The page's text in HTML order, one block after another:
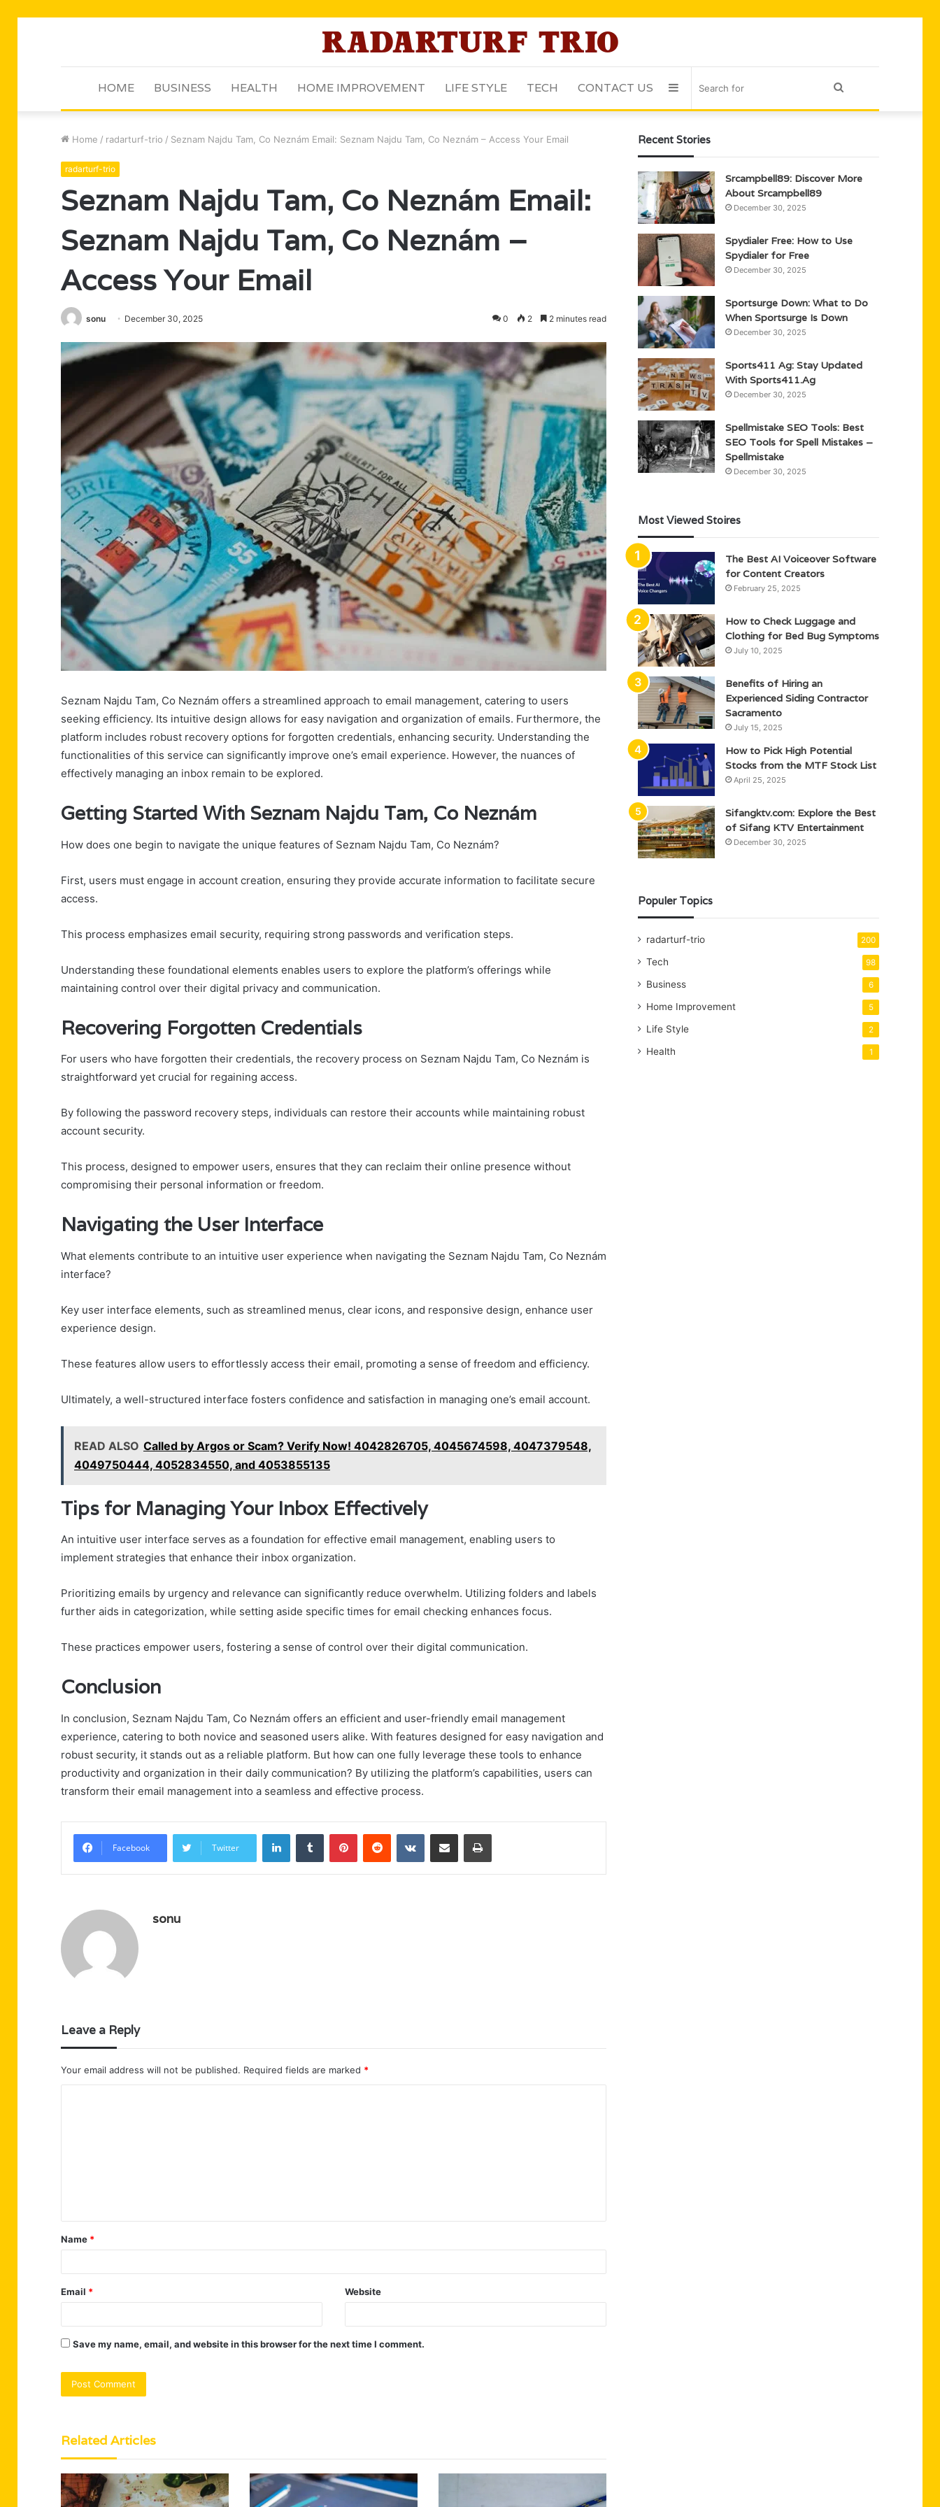
HOME BUSINESS HEALTH HOME IMPROVEMENT LIFE STYLE TECH CONTACT US Search
Sidebar
Home / radarturf-trio / Seznam Najdu Tam, Co Neznám Email: Seznam Najdu Tam, Co Neznám – Access Your Email
radarturf-trio
Seznam Najdu Tam, Co Neznám Email:
Seznam Najdu Tam, Co Neznám –
Access Your Email
sonu December 30, 2025 0 2 2 minutes read
Seznam Najdu Tam, Co Neznám offers a streamlined approach to email management, catering to users
seeking efficiency. Its intuitive design allows for easy navigation and organization of emails. Furthermore, the
platform includes robust recovery options for forgotten credentials, enhancing security. Understanding the
functionalities of this service can significantly improve one’s email experience. However, the nuances of
effectively managing an inbox remain to be explored.
Getting Started With Seznam Najdu Tam, Co Neznám
How does one begin to navigate the unique features of Seznam Najdu Tam, Co Neznám?
First, users must engage in account creation, ensuring they provide accurate information to facilitate secure
access.
This process emphasizes email security, requiring strong passwords and verification steps.
Understanding these foundational elements enables users to explore the platform’s offerings while
maintaining control over their digital privacy and communication.
Recovering Forgotten Credentials
For users who have forgotten their credentials, the recovery process on Seznam Najdu Tam, Co Neznám is
straightforward yet crucial for regaining access.
By following the password recovery steps, individuals can restore their accounts while maintaining robust
account security.
This process, designed to empower users, ensures that they can reclaim their online presence without
compromising their personal information or freedom.
Navigating the User Interface
What elements contribute to an intuitive user experience when navigating the Seznam Najdu Tam, Co Neznám
interface?
Key user interface elements, such as streamlined menus, clear icons, and responsive design, enhance user
experience design.
These features allow users to effortlessly access their email, promoting a sense of freedom and efficiency.
Ultimately, a well-structured interface fosters confidence and satisfaction in managing one’s email account.
READ ALSO Called by Argos or Scam? Verify Now! 4042826705, 4045674598, 4047379548,
4049750444, 4052834550, and 4053855135
Tips for Managing Your Inbox Effectively
An intuitive user interface serves as a foundation for effective email management, enabling users to
implement strategies that enhance their inbox organization.
Prioritizing emails by urgency and relevance can significantly reduce overwhelm. Utilizing folders and labels
further aids in categorization, while setting aside specific times for email checking enhances focus.
These practices empower users, fostering a sense of control over their digital communication.
Conclusion
In conclusion, Seznam Najdu Tam, Co Neznám offers an efficient and user-friendly email management
experience, catering to both novice and seasoned users alike. With features designed for easy navigation and
robust security, it stands out as a reliable platform. But how can one fully leverage these tools to enhance
productivity and organization in their daily communication? By utilizing the platform’s capabilities, users can
transform their email management into a seamless and effective process.
Facebook Twitter
LinkedInTumblr PinterestReddit VKontakteShare via Email Print
sonu
Leave a Reply
Your email address will not be published. Required fields are marked *
t
*
Name *
Email * Website
Save my name, email, and website in this browser for the next time I comment.
Related Articles
Recent Stories
Srcampbell89: Discover More
About Srcampbell89
December 30, 2025
Spydialer Free: How to Use
Spydialer for Free
December 30, 2025
Sportsurge Down: What to Do
When Sportsurge Is Down
December 30, 2025
Sports411 Ag: Stay Updated
With Sports411.Ag
December 30, 2025
Spellmistake SEO Tools: Best
SEO Tools for Spell Mistakes –
Spellmistake
December 30, 2025
Most Viewed Stoires
The Best AI Voiceover Software
for Content Creators
February 25, 2025
How to Check Luggage and
Clothing for Bed Bug Symptoms
July 10, 2025
Benefits of Hiring an
Experienced Siding Contractor
Sacramento
July 15, 2025
How to Pick High Potential
Stocks from the MTF Stock List
April 25, 2025
Sifangktv.com: Explore the Best
of Sifang KTV Entertainment
December 30, 2025
Populer Topics
radarturf-trio 200
Tech 98
Business 6
Home Improvement 5
Life Style 2
Health 1